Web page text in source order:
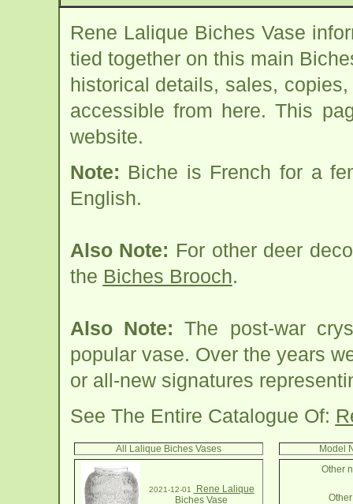
Rene Lalique Biches Vase
tied together on this main
historical details, sales,
accessible from here. This
website.
Note: Biche is French for a
English.
Also Note: For other deer
the Biches Brooch.
Also Note: The post-war
popular vase. Over the years
or all-new signatures
See The Entire Catalogue Of:
All Lalique Biches Vases
2021-12-01
Rene Lalique
Biches Vase
Model
Other